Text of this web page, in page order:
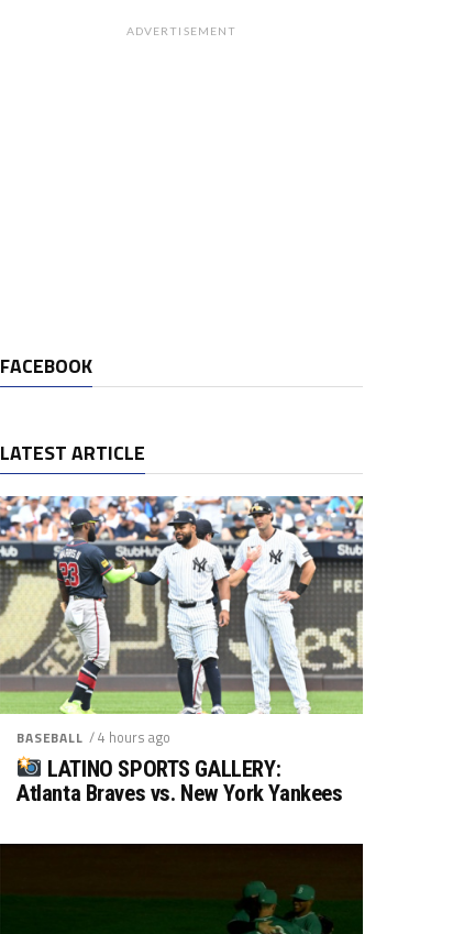
ADVERTISEMENT
FACEBOOK
LATEST ARTICLE
BASEBALL / 4 hours ago
LATINO SPORTS GALLERY:
Atlanta Braves vs. New York Yankees